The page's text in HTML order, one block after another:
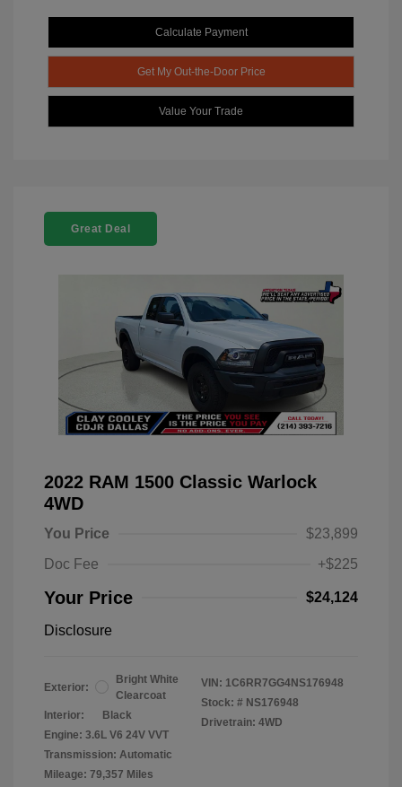
Calculate Payment
Get My Out-the-Door Price
Value Your Trade
Great Deal
2022 RAM 1500 Classic Warlock
4WD
You Price
$23,899
Doc Fee
+$225
Your Price $24,124
Disclosure
Exterior:
Bright White
Clearcoat
Interior:
Black
Engine: 3.6L V6 24V VVT
Transmission: Automatic
Mileage: 79,357 Miles
VIN: 1C6RR7GG4NS176948
Stock: # NS176948
Drivetrain: 4WD